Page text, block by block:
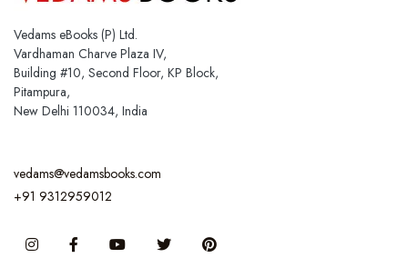
Vedams eBooks (P) Ltd.
Vardhaman Charve Plaza IV,
Building #10, Second Floor, KP Block,
Pitampura,
New Delhi 110034, India
vedams@vedamsbooks.com
+91 9312959012
InstagramFacebook You Tube Twitter